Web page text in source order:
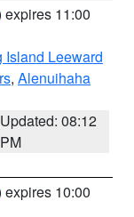
expires 11:00
Island Leeward
, Alenuihaha
Updated: 08:12
PM
expires 10:00